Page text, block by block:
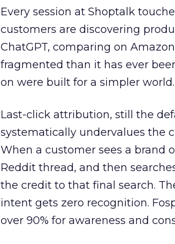
Every session at Shoptalk
customers are discovering
ChatGPT, comparing on
fragmented than it has ever
on were built for a simpler world.
Last-click attribution, still the
systematically undervalues the
When a customer sees a brand
Reddit thread, and then
the credit to that final search.
intent gets zero recognition.
over 90% for awareness and